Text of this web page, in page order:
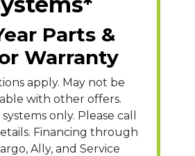
Parts &
Warranty
apply. May not be
with other offers.
only. Please call
Financing through
Ally, and Service